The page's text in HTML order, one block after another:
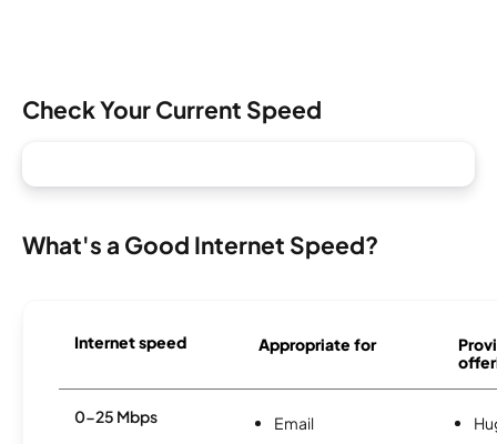
Check Your Current Speed
What's a Good Internet Speed?
Internet speed Appropriate for
0-25 Mbps Email